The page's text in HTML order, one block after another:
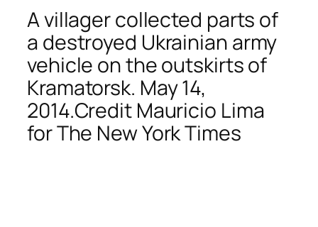
A villager collected parts of
a destroyed Ukrainian army
vehicle on the outskirts of
Kramatorsk. May 14,
2014.Credit Mauricio Lima
for The New York Times